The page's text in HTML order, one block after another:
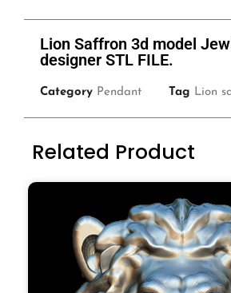
Lion Saffron 3d model
designer STL FILE.
Category Pendant Tag Lion
Related Product